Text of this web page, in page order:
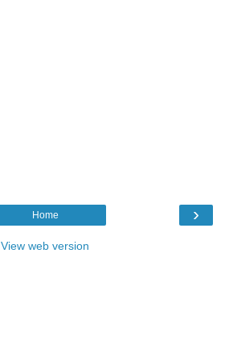
›
Home
View web version